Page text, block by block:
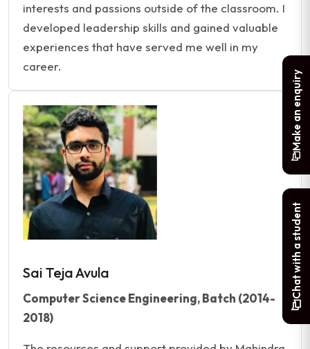
interests and passions outside of the classroom. I
developed leadership skills and gained valuable
experiences that have served me well in my
career.
Sai Teja Avula
Computer Science Engineering, Batch (2014-
2018)
Make an enquiry
Chat with a student